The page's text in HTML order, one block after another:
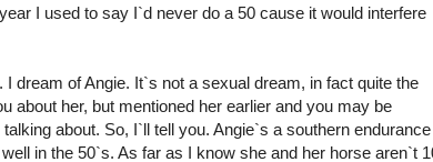
I used to say I`d never do a 50 cause it would interfere
dream of Angie. It`s not a sexual dream, in fact quite the
about her, but mentioned her earlier and you may be
about. So, I`ll tell you. Angie`s a southern endurance
in the 50`s. As far as I know she and her horse aren`t